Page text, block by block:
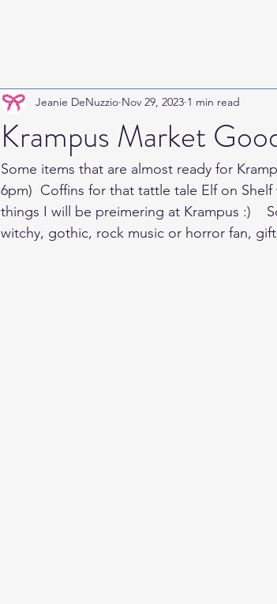
Krampus Market
Jeanie DeNuzzio Nov 29, 2023 1 min read
Some items that are almost ready for
6pm)  Coffins for that tattle tale Elf on
things I will be preimering at Krampus :)
witchy, gothic, rock music or horror fan,